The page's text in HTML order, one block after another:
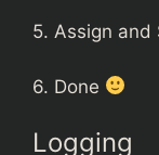
5. Assign and
6. Done
Logging